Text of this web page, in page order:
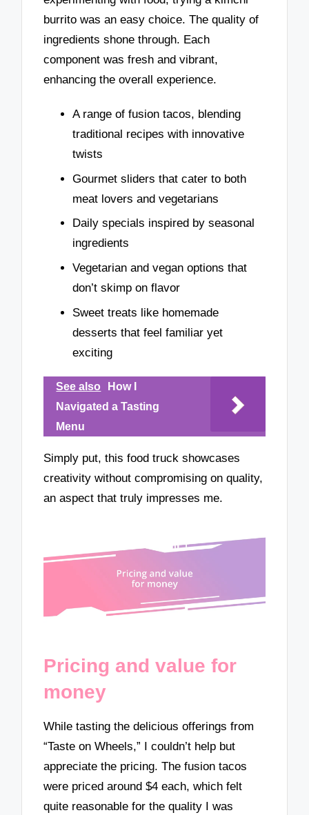
burrito was an easy choice. The quality of
ingredients shone through. Each
component was fresh and vibrant,
enhancing the overall experience.
A range of fusion tacos, blending
traditional recipes with innovative
twists
Gourmet sliders that cater to both
meat lovers and vegetarians
Daily specials inspired by seasonal
ingredients
Vegetarian and vegan options that
don’t skimp on flavor
Sweet treats like homemade
desserts that feel familiar yet
exciting
See also
How I
Navigated a Tasting
Menu
Simply put, this food truck showcases
creativity without compromising on quality,
an aspect that truly impresses me.
Pricing and value for
money
While tasting the delicious offerings from
“Taste on Wheels,” I couldn’t help but
appreciate the pricing. The fusion tacos
were priced around $4 each, which felt
quite reasonable for the quality I was